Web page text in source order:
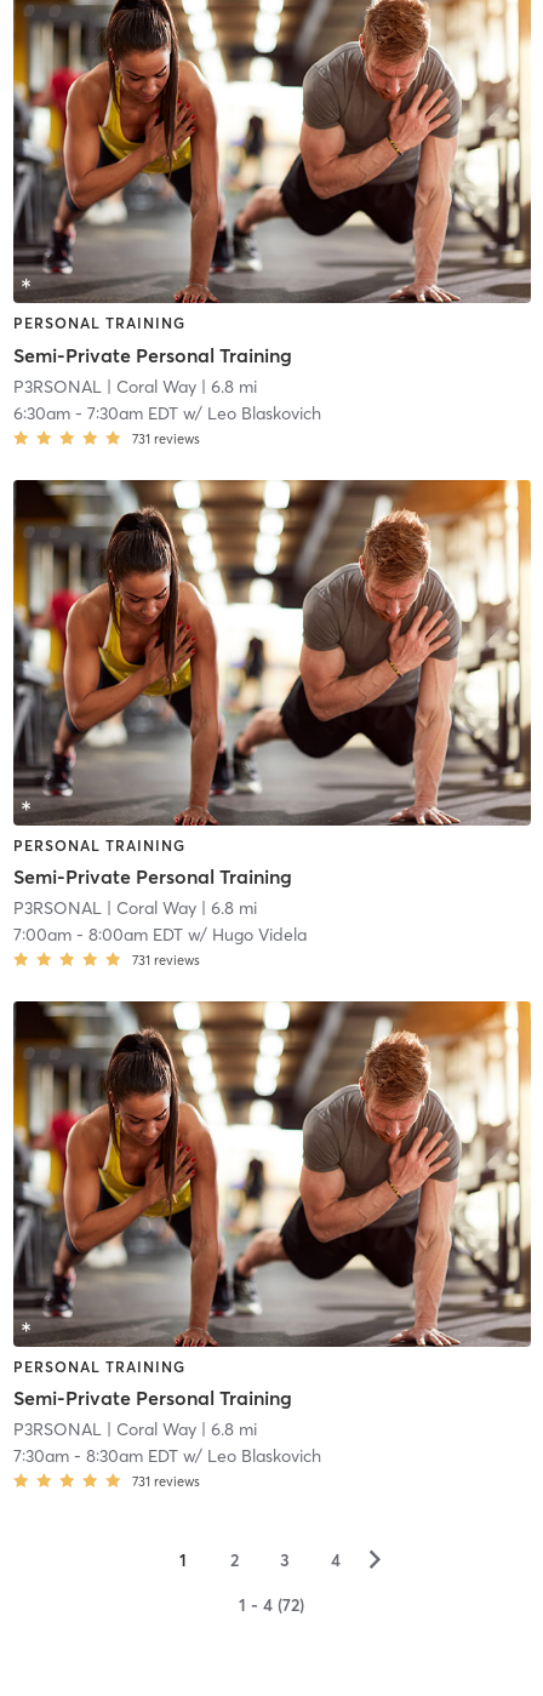
PERSONAL TRAINING
Semi-Private Personal Training
P3RSONAL| Coral Way| 6.8 mi
6:30am- 7:30am EDTw/ Leo Blaskovich
731 reviews
PERSONAL TRAINING
Semi-Private Personal Training
P3RSONAL| Coral Way| 6.8 mi
7:00am- 8:00am EDTw/ Hugo Videla
731 reviews
PERSONAL TRAINING
Semi-Private Personal Training
P3RSONAL| Coral Way| 6.8 mi
7:30am- 8:30am EDTw/ Leo Blaskovich
731 reviews
1 2 3 4 ▻
1 - 4 (72)